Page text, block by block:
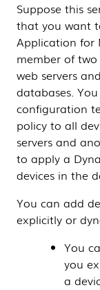
Suppose this
that you want
Application for
member of
web servers
databases.
configuration
policy to all
servers and
to apply a
devices in the
You can add
explicitly or
You
you
a